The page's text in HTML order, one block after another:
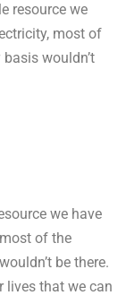
resource we
most of
wouldn’t
we have
of the
be there.
lives that we can